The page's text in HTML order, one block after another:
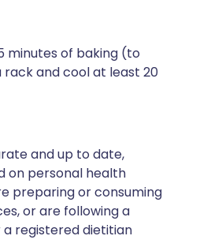
minutes of baking (to
and cool at least 20
and up to date,
on personal health
preparing or consuming
or are following a
registered dietitian